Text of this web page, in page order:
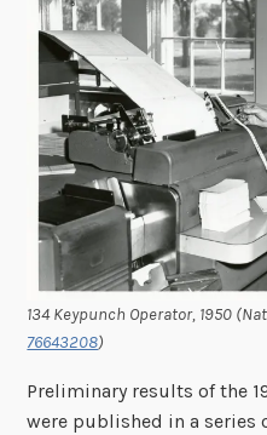
134 Keypunch Operator, 1950
76643208)
Preliminary results of the
were published in a series